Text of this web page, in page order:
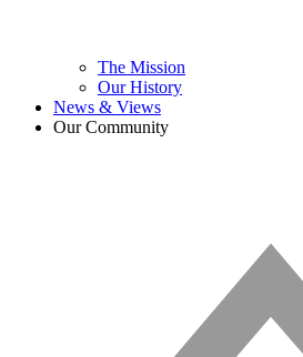
The Mission
Our History
News & Views
Our Community